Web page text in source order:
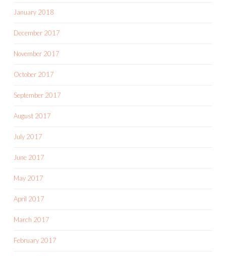
January 2018
December 2017
November 2017
October 2017
September 2017
August 2017
July 2017
June 2017
May 2017
April 2017
March 2017
February 2017